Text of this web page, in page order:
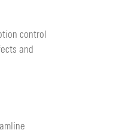
control
and